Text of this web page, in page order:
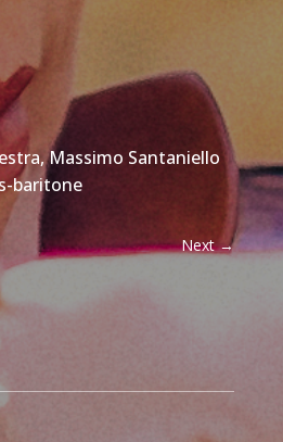
Massimo Santaniello
baritone
Next→